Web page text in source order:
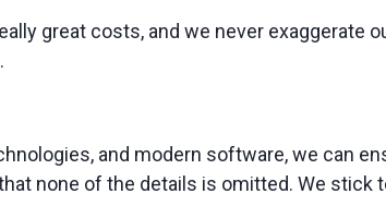
great costs, and we never exaggerate
and modern software, we can
none of the details is omitted. We stick